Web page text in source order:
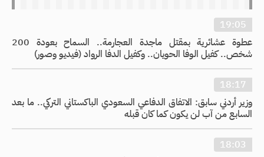
19:05
عطوة عشائرية بمقتل ماجدة العجارمة.. السماح بعودة 200
شخص.. كفيل الوفا الحويان.. وكفيل الدفا الرواد (فيديو وصور)
18:17
وزير أردني سابق: الاتفاق الدفاعي السعودي الباكستاني التركي.. ما بعد
السابع من آب لن يكون كما كان قبله
18:03